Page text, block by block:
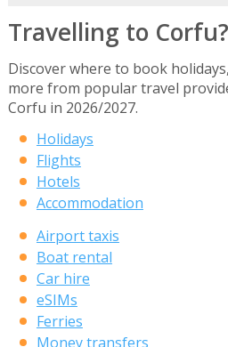
Travelling to Corfu?
Discover where to book
more from popular travel
Corfu in 2026/2027.
Holidays
Flights
Hotels
Accommodation
Airport taxis
Boat rental
Car hire
eSIMs
Ferries
Money transfers